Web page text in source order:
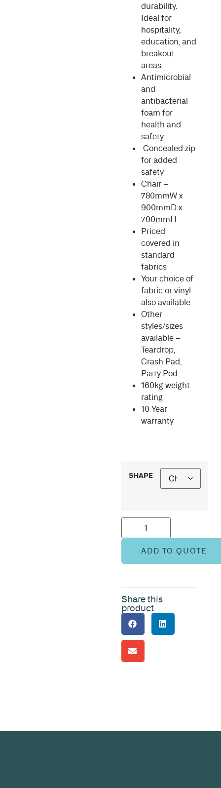
durability.
Ideal for
hospitality,
education, and
breakout
areas.
Antimicrobial
and
antibacterial
foam for
health and
safety
Concealed zip
for added
safety
Chair –
780mmW x
900mmD x
700mmH
Priced
covered in
standard
fabrics
Your choice of
fabric or vinyl
also available
Other
styles/sizes
available –
Teardrop,
Crash Pad,
Party Pod
160kg weight
rating
10 Year
warranty
SHAPE
ADD TO QUOTE
Share this
product